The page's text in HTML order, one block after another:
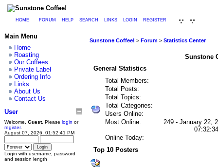
HOME FORUM HELP SEARCH LINKS LOGIN REGISTER
Main Menu
Home
Roasting
Our Coffees
Private Label
Ordering Info
Links
About Us
Contact Us
User
Welcome, Guest. Please login or
register.
August 07, 2026, 01:52:41 PM
Login with username, password
and session length
Sunstone Coffee! > Forum > Statistics Center
Sunstone
General Statistics
Total Members:
Total Posts:
Total Topics:
Total Categories:
Users Online:
Most Online:
249 - January 22,
Online Today:
Top 10 Posters